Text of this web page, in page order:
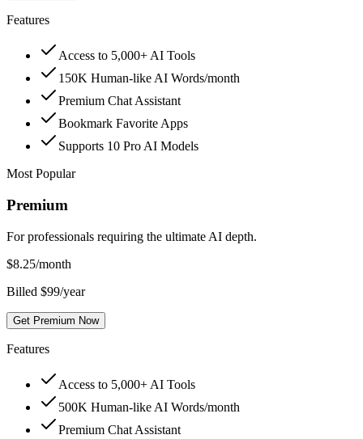
Features
Access to 5,000+ AI Tools
150K Human-like AI Words/month
Premium Chat Assistant
Bookmark Favorite Apps
Supports 10 Pro AI Models
Most Popular
Premium
For professionals requiring the ultimate AI depth.
$8.25/month
Billed $99/year
Get Premium Now
Features
Access to 5,000+ AI Tools
500K Human-like AI Words/month
Premium Chat Assistant